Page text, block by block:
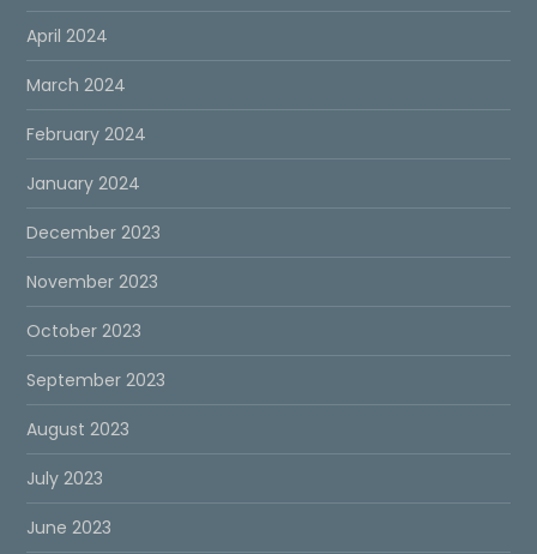
April 2024
March 2024
February 2024
January 2024
December 2023
November 2023
October 2023
September 2023
August 2023
July 2023
June 2023